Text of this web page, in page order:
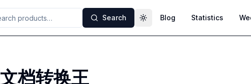
Search Toggle theme
Blog Statistics
文档转换王